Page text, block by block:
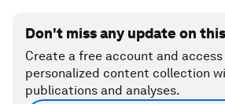
Don't miss any update on
Create a free account and access
personalized content collection
publications and analyses.